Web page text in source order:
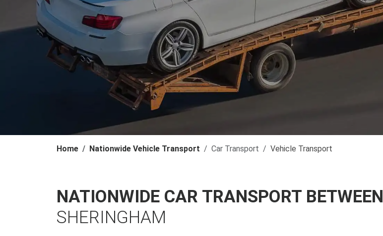
Home Nationwide Vehicle Transport Car Transport Vehicle Transport
NATIONWIDE CAR TRANSPORT BETWEEN
SHERINGHAM